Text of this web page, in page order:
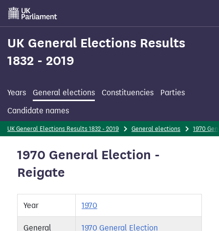
Skip
main
content
UK General Elections Results
1832 - 2019
Years General elections Constituencies
Parties
Candidate names
UK General Elections Results 1832 - 2019 General elections 1970
1970 General Election -
Reigate
Year 1970
General
1970 General Election